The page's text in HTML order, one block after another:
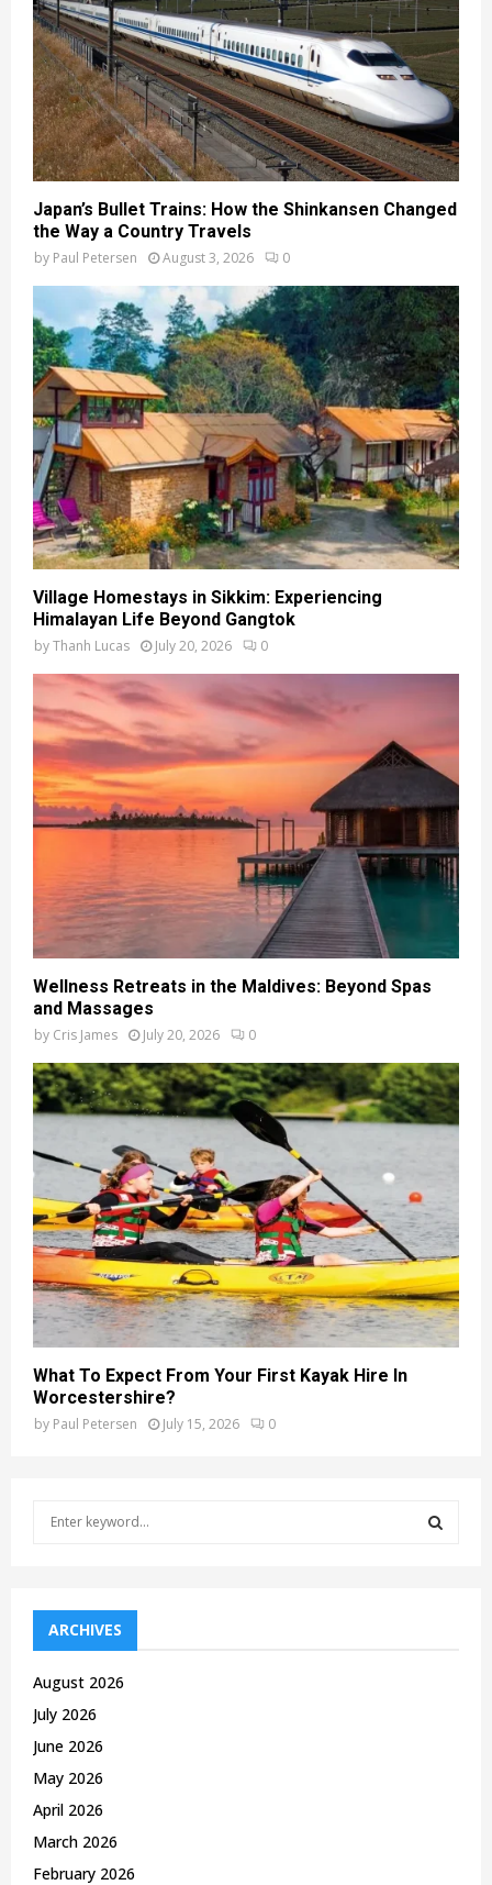
Japan’s Bullet Trains: How the Shinkansen Changed
the Way a Country Travels
by Paul Petersen August 3, 2026 0
Village Homestays in Sikkim: Experiencing
Himalayan Life Beyond Gangtok
byThanh Lucas July 20, 2026 0
Wellness Retreats in the Maldives: Beyond Spas
and Massages
by Cris James July 20, 2026 0
What To Expect From Your First Kayak Hire In
Worcestershire?
by Paul Petersen July 15, 2026 0
f
o
:
ARCHIVES
August 2026
July 2026
June 2026
May 2026
April 2026
March 2026
February 2026